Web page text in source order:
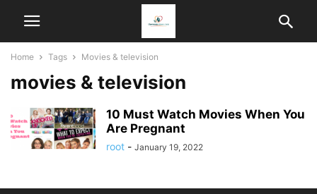
Home Tags Movies & television
movies & television
10 Must Watch Movies When You
Are Pregnant
root - January 19, 2022